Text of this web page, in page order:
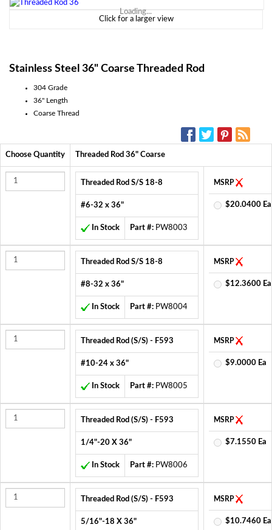
Loading...
Click for a larger view
Stainless Steel 36" Coarse Threaded Rod
304 Grade
36" Length
Coarse Thread
Choose Quantity Threaded Rod 36" Coarse
Threaded Rod S/S 18-8
#6-32 x 36"
In Stock Part #: PW8003
MSRP
$20.0400 Ea
Threaded Rod S/S 18-8
#8-32 x 36"
In Stock Part #: PW8004
MSRP
$12.3600 Ea
Threaded Rod (S/S) - F593
#10-24 x 36"
In Stock Part #: PW8005
MSRP
$9.0000 Ea
Threaded Rod (S/S) - F593
1/4"-20 X 36"
In Stock Part #: PW8006
MSRP
$7.1550 Ea
Threaded Rod (S/S) - F593
5/16"-18 X 36"
MSRP
$10.7460 Ea